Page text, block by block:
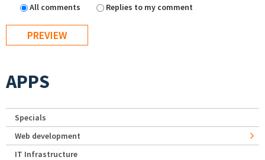
All comments
Replies to my comment
APPS
Specials
Web development
IT Infrastructure